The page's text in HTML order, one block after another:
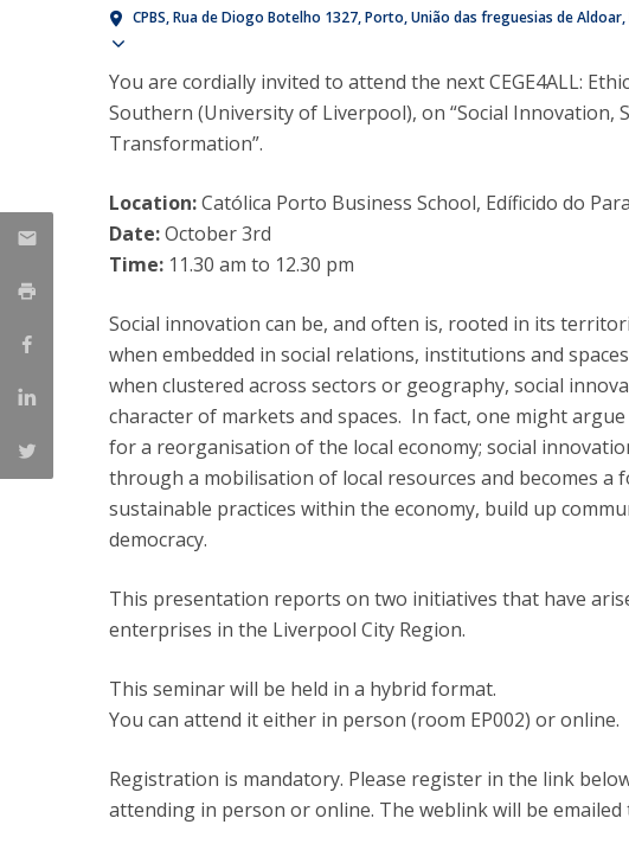
Marketing
PhD in Management
UCP Initiatives
CPBS Rua de Diogo Botelho 1327 Porto União das freguesias de
You are cordially invited to attend the next CEGE4ALL:
Southern (University of Liverpool), on “Social Innovation,
Transformation”.
Location:Católica Porto Business School, Edíficido do
Date:October 3rd
Time: 11.30 am to 12.30 pm
Social innovation can be, and often is, rooted in its
when embedded in social relations, institutions and
when clustered across sectors or geography, social
character of markets and spaces. In fact, one might
for a reorganisation of the local economy; social
through a mobilisation of local resources and becomes a
sustainable practices within the economy, build up
democracy.
This presentation reports on two initiatives that have
enterprises in the Liverpool City Region.
This seminar will be held in a hybrid format.
You can attend it either in person (room EP002) or online.
Registration is mandatory. Please register in the link
attending in person or online. The weblink will be